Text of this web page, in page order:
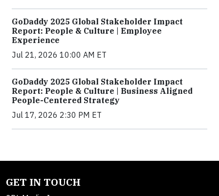
GoDaddy 2025 Global Stakeholder Impact
Report: People & Culture | Employee
Experience
Jul 21, 2026 10:00 AM ET
GoDaddy 2025 Global Stakeholder Impact
Report: People & Culture | Business Aligned
People-Centered Strategy
Jul 17, 2026 2:30 PM ET
GET IN TOUCH